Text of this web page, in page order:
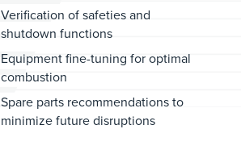
Verification of safeties and
shutdown functions
Equipment fine-tuning for optimal
combustion
Spare parts recommendations to
minimize future disruptions